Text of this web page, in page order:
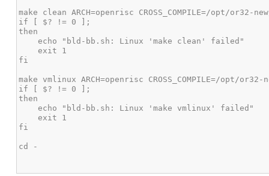
make clean ARCH=openrisc CROSS_COMPILE=/opt/or32-
if [ $? != 0 ];
then
    echo "bld-bb.sh: Linux 'make clean' failed"
    exit 1
fi
make vmlinux ARCH=openrisc CROSS_COMPILE=/opt/
if [ $? != 0 ];
then
    echo "bld-bb.sh: Linux 'make vmlinux' failed"
    exit 1
fi
cd -